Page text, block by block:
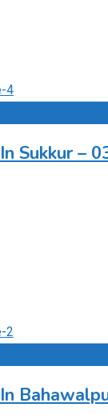
Sukkur –